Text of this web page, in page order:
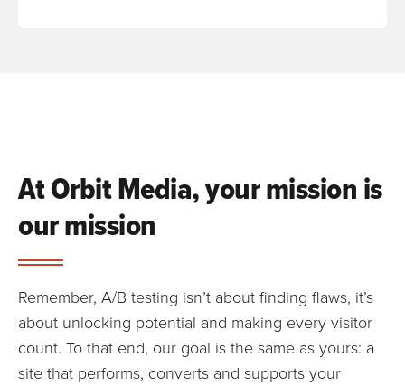
At Orbit Media, your mission is
our mission
Remember, A/B testing isn’t about finding flaws, it’s
about unlocking potential and making every visitor
count. To that end, our goal is the same as yours: a
site that performs, converts and supports your